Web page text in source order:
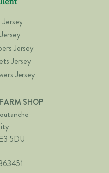
Jersey
Jersey
Jersey
Jersey
SHOP
5DU